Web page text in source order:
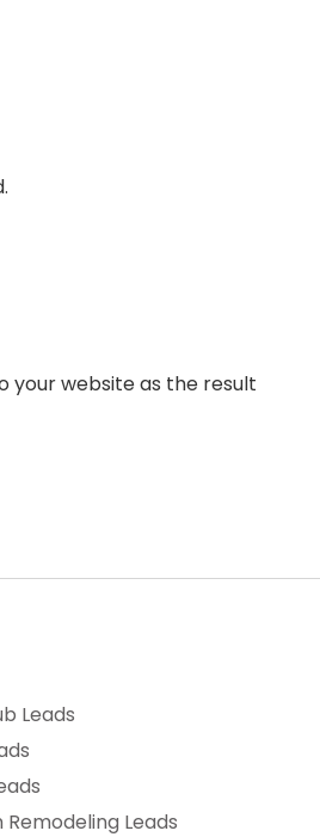
your website as the result
Leads
Leads